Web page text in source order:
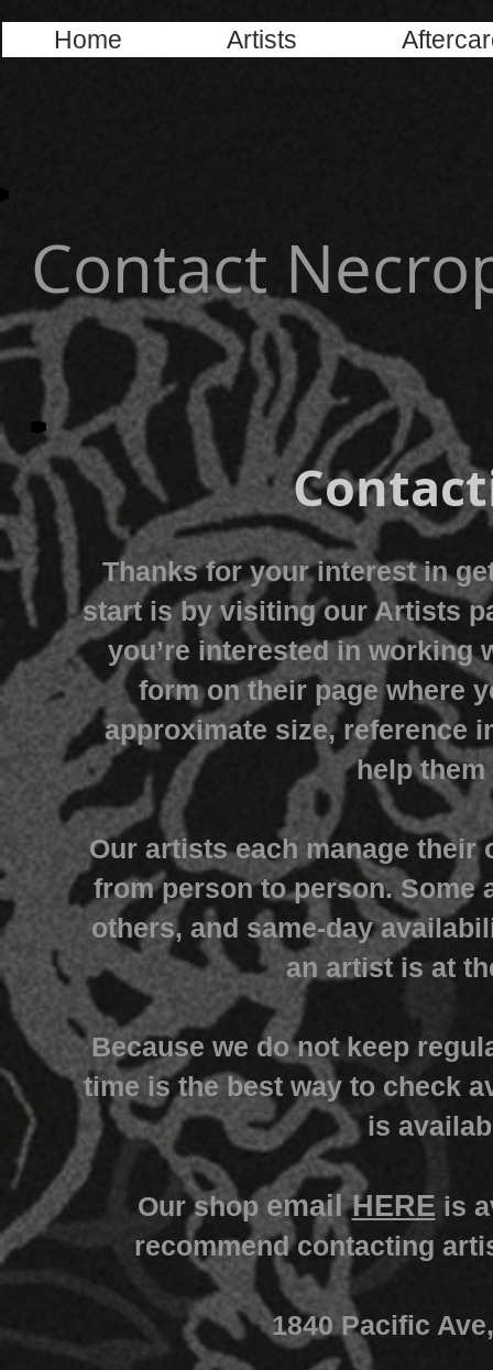
Home Artists
Contact
Thanks for your interest in
start is by visiting our Artists
you’re interested in working
form on their page where
approximate size, reference
help
Our artists each manage
from person to person. Some
others, and same-day
an artist is at
Because we do not keep
time is the best way to check
is
Our shop emailHERE is
recommend contacting
1840 Pacific